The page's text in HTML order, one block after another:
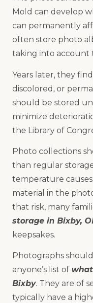
Mold can develop
can permanently
often store photo
taking into account
Years later, they
discolored, or
should be stored
minimize
the Library of
Photo collections
than regular
temperature
material in the
that risk, many
storage in Bixby,
keepsakes.
Photographs
anyone’s list of
Bixby. They are of
typically have a